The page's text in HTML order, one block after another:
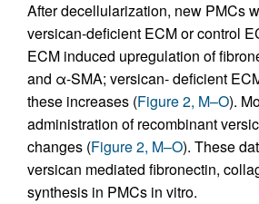
After decellularization, new PMCs
versican-deficient ECM or control
ECM induced upregulation of
and α-SMA; versican- deficient
these increases (Figure 2, M–O).
administration of recombinant
changes (Figure 2, M–O). These
versican mediated fibronectin,
synthesis in PMCs in vitro.